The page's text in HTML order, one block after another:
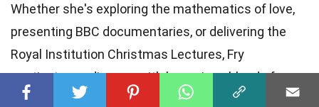
Whether she's exploring the mathematics of love,
presenting BBC documentaries, or delivering the
Royal Institution Christmas Lectures, Fry
captivates audiences with her unique blend of
storytelling and scientific rigor. Her
contributionsto